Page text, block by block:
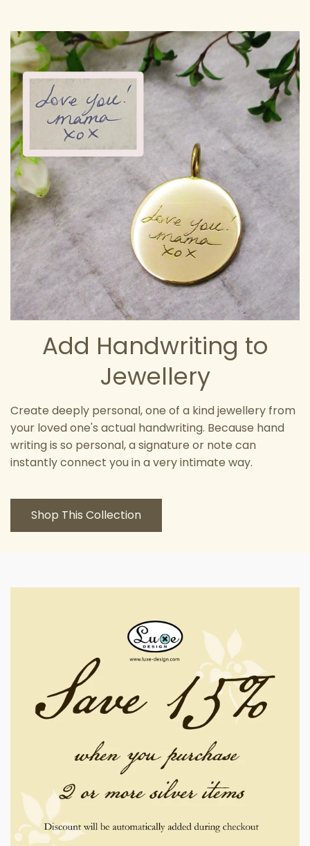
Add Handwriting to
Jewellery
Create deeply personal, one of a kind jewellery from
your loved one's actual handwriting. Because hand
writing is so personal, a signature or note can
instantly connect you in a very intimate way.
Shop This Collection